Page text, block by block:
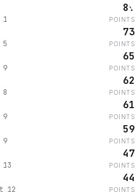
1
89
POINTS
5
73
POINTS
9
65
POINTS
8
62
POINTS
9
61
POINTS
9
59
POINTS
13
47
POINTS
12
44
POINTS